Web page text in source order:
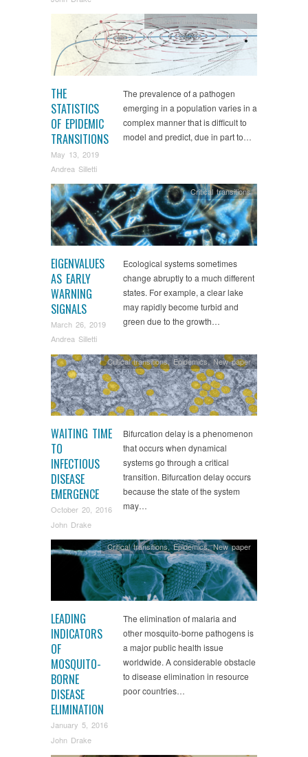
THE
STATISTICS
OF EPIDEMIC
TRANSITIONS
May 13, 2019
Andrea Silletti
Critical transitions,Epidemics
The prevalence of a pathogen
emerging in a population varies in a
complex manner that is difficult to
model and predict, due in part to…
EIGENVALUES
AS EARLY
WARNING
SIGNALS
March 26, 2019
Andrea Silletti
Critical transitions
Ecological systems sometimes
change abruptly to a much different
states. For example, a clear lake
may rapidly become turbid and
green due to the growth…
WAITING TIME
TO
INFECTIOUS
DISEASE
EMERGENCE
October 20, 2016
John Drake
Critical transitions,Epidemics,New paper
Bifurcation delay is a phenomenon
that occurs when dynamical
systems go through a critical
transition. Bifurcation delay occurs
because the state of the system
may…
LEADING
INDICATORS
OF
MOSQUITO-
BORNE
DISEASE
ELIMINATION
January 5, 2016
John Drake
Critical transitions,Epidemics,New paper
The elimination of malaria and
other mosquito-borne pathogens is
a major public health issue
worldwide. A considerable obstacle
to disease elimination in resource
poor countries…